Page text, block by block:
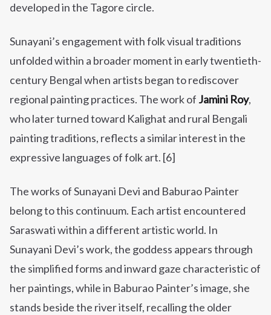
developed in the Tagore circle.
Sunayani’s engagement with folk visual traditions
unfolded within a broader moment in early twentieth-
century Bengal when artists began to rediscover
regional painting practices. The work of Jamini Roy,
who later turned toward Kalighat and rural Bengali
painting traditions, reflects a similar interest in the
expressive languages of folk art. [6]
The works of Sunayani Devi and Baburao Painter
belong to this continuum. Each artist encountered
Saraswati within a different artistic world. In
Sunayani Devi’s work, the goddess appears through
the simplified forms and inward gaze characteristic of
her paintings, while in Baburao Painter’s image, she
stands beside the river itself, recalling the older